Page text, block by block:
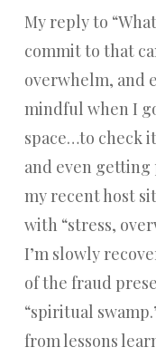
My reply to
commit to that
overwhelm, and
mindful when I
space…to check
and even getting
my recent host
with “stress,
I’m slowly
of the fraud
“spiritual
from lessons